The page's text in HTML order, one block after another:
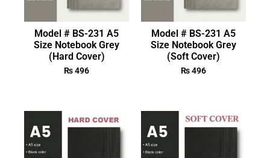
Model # BS-231 A5
Size Notebook Grey
(Hard Cover)
₨496
Model # BS-231 A5
Size Notebook Grey
(Soft Cover)
₨496